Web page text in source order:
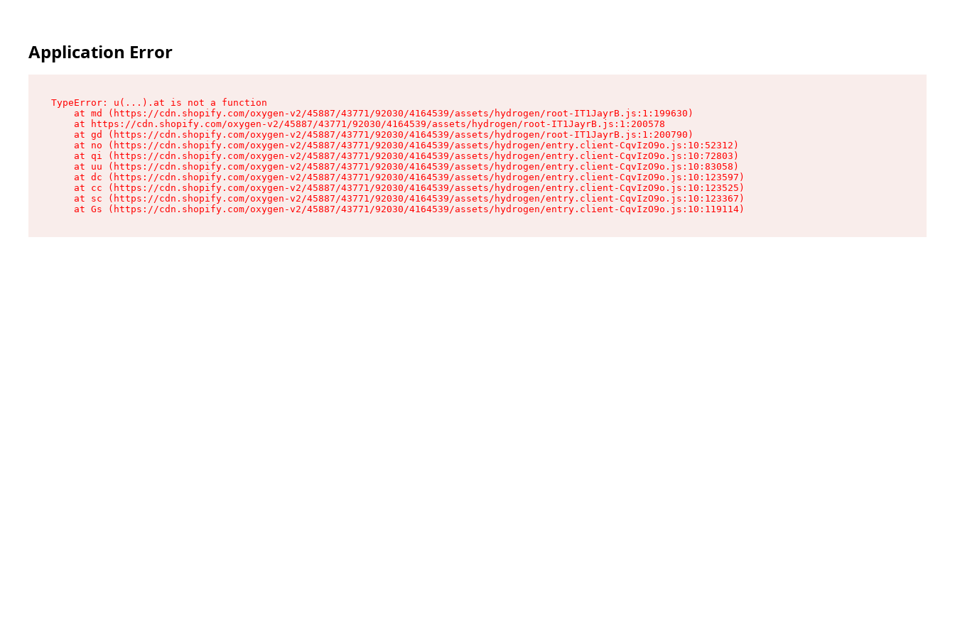
Application Error
TypeError: u(...).at is not a function
    at md (https://cdn.shopify.com/oxygen-v2/45887/43771/92030/4164539/assets/hydrogen/root-IT1JayrB.js:1:199630)
    at https://cdn.shopify.com/oxygen-v2/45887/43771/92030/4164539/assets/hydrogen/root-IT1JayrB.js:1:200578
    at gd (https://cdn.shopify.com/oxygen-v2/45887/43771/92030/4164539/assets/hydrogen/root-IT1JayrB.js:1:200790)
    at no (https://cdn.shopify.com/oxygen-v2/45887/43771/92030/4164539/assets/hydrogen/entry.client-CqvIzO9o.js:10:52312)
    at qi (https://cdn.shopify.com/oxygen-v2/45887/43771/92030/4164539/assets/hydrogen/entry.client-CqvIzO9o.js:10:72803)
    at uu (https://cdn.shopify.com/oxygen-v2/45887/43771/92030/4164539/assets/hydrogen/entry.client-CqvIzO9o.js:10:83058)
    at dc (https://cdn.shopify.com/oxygen-v2/45887/43771/92030/4164539/assets/hydrogen/entry.client-CqvIzO9o.js:10:123597)
    at cc (https://cdn.shopify.com/oxygen-v2/45887/43771/92030/4164539/assets/hydrogen/entry.client-CqvIzO9o.js:10:123525)
    at sc (https://cdn.shopify.com/oxygen-v2/45887/43771/92030/4164539/assets/hydrogen/entry.client-CqvIzO9o.js:10:123367)
    at Gs (https://cdn.shopify.com/oxygen-v2/45887/43771/92030/4164539/assets/hydrogen/entry.client-CqvIzO9o.js:10:119114)